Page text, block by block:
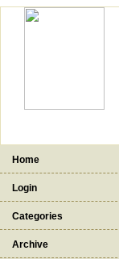
Home
Login
Categories
Archive